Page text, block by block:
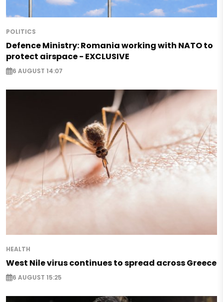
POLITICS
Defence Ministry: Romania working with NATO to
protect airspace - EXCLUSIVE
6 AUGUST 14:07
HEALTH
West Nile virus continues to spread across Greece
6 AUGUST 15:25